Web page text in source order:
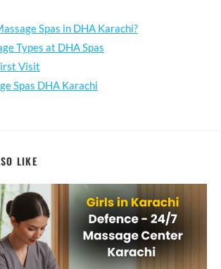
Spas in DHA Karachi?
Types at DHA Spas
Visit
Spas DHA Karachi
LIKE